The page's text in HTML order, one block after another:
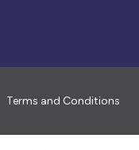
Terms and Conditions